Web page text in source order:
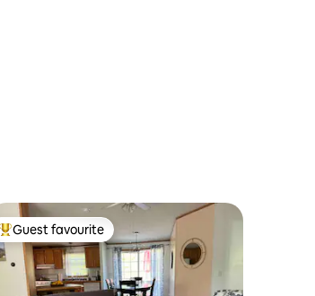
Top guest favourite
Guest favourite